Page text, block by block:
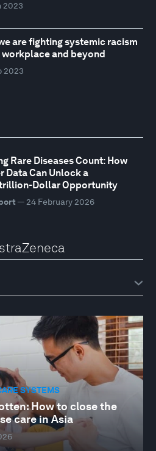
2023
are fighting systemic racism
workplace and beyond
2023
Rare Diseases Count: How
Data Can Unlock a
Dollar Opportunity
— 24 February 2026
SYSTEMS
How to close the
care in Asia